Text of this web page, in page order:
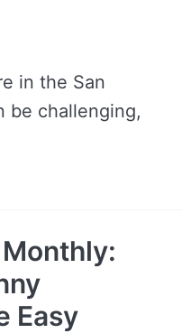
in the San
be challenging,
Easy